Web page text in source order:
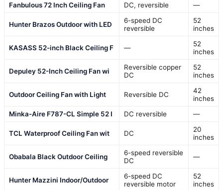
Fanbulous 72 Inch Ceiling Fan
DC, reversible —
Hunter Brazos Outdoor with LED
6-speed DC
reversible
52
inches
KASASS 52-inch Black Ceiling F —
52
inches
Depuley 52-Inch Ceiling Fan wi
Reversible copper
DC
52
inches
Outdoor Ceiling Fan with Light Reversible DC
42
inches
Minka-Aire F787-CL Simple 52 I
DC reversible —
TCL Waterproof Ceiling Fan wit DC
20
inches
Obabala Black Outdoor Ceiling
6-speed reversible
DC
—
Hunter Mazzini Indoor/Outdoor
6-speed DC
reversible motor
52
inches